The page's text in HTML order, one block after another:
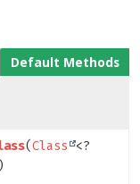
Default Methods
(Class
<?